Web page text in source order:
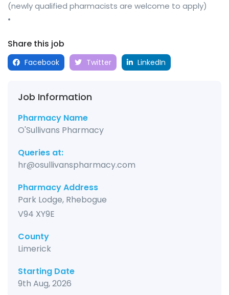
(newly qualified pharmacists are welcome to apply)
•
Share this job
Facebook Twitter LinkedIn
Job Information
Pharmacy Name
O'Sullivans Pharmacy
Queries at:
hr@osullivanspharmacy.com
Pharmacy Address
Park Lodge, Rhebogue
V94 XY9E
County
Limerick
Starting Date
9th Aug, 2026